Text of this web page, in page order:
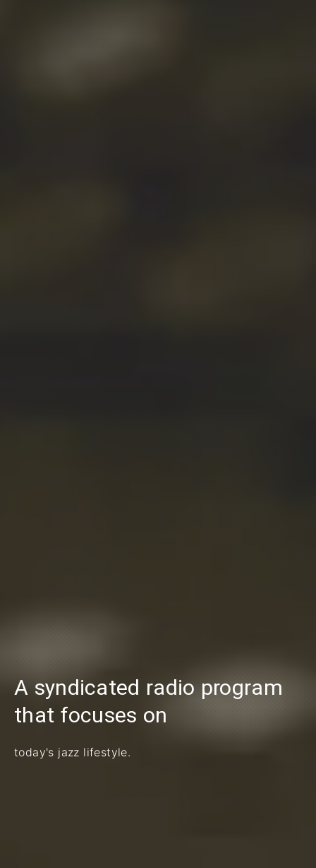
A syndicated radio program
that focuses on
today's jazz lifestyle.
PREVIOUS